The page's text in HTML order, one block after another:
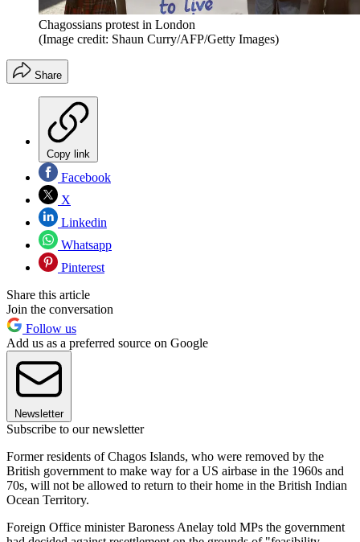
Chagossians protest in London
(Image credit: Shaun Curry/AFP/Getty Images)
Share
Copy link
Facebook
X
Linkedin
Whatsapp
Pinterest
Share this article
Join the conversation
Follow us
Add us as a preferred source on Google
Newsletter
Subscribe to our newsletter
Former residents of Chagos Islands, who were removed by the
British government to make way for a US airbase in the 1960s and
70s, will not be allowed to return to their home in the British Indian
Ocean Territory.
Foreign Office minister Baroness Anelay told MPs the government